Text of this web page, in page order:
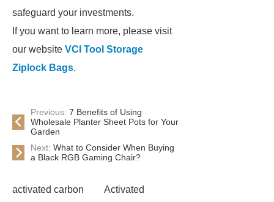
safeguard your investments.
If you want to learn more, please visit
our website VCI Tool Storage
Ziplock Bags.
Previous: 7 Benefits of Using
Wholesale Planter Sheet Pots for Your
Garden
Next: What to Consider When Buying
a Black RGB Gaming Chair?
activated carbon
Activated